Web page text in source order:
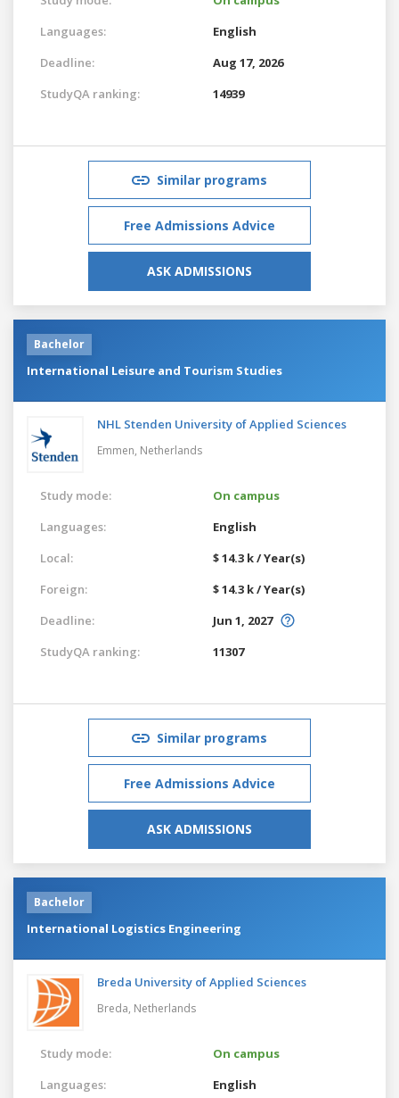
Languages:
English
Deadline:
Aug 17, 2026
StudyQA ranking:
14939
Similar programs
Free Admissions Advice
ASK ADMISSIONS
Bachelor
International Leisure and Tourism Studies
NHL Stenden University of Applied Sciences
Emmen, Netherlands
Study mode:
On campus
Languages:
English
Local:
$ 14.3 k / Year(s)
Foreign:
$ 14.3 k / Year(s)
Deadline:
Jun 1, 2027
StudyQA ranking:
11307
Similar programs
Free Admissions Advice
ASK ADMISSIONS
Bachelor
International Logistics Engineering
Breda University of Applied Sciences
Breda, Netherlands
Study mode:
On campus
Languages:
English